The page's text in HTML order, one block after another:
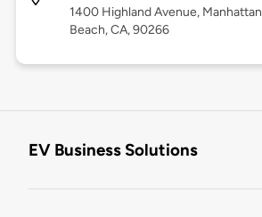
1400 Highland Avenue, Manhattan
Beach, CA, 90266
EV Business Solutions